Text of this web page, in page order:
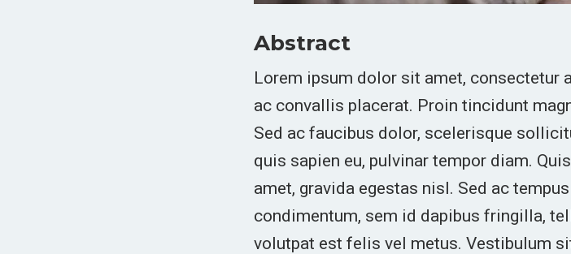
Abstract
Lorem ipsum dolor sit amet, consectetur
ac convallis placerat. Proin tincidunt
Sed ac faucibus dolor, scelerisque
quis sapien eu, pulvinar tempor diam.
amet, gravida egestas nisl. Sed ac
condimentum, sem id dapibus fringilla,
volutpat est felis vel metus. Vestibulum